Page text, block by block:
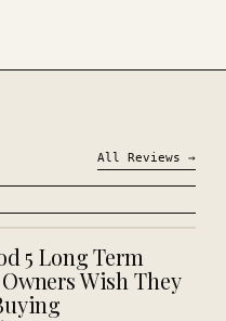
All Reviews →
5 Long Term
Wish They